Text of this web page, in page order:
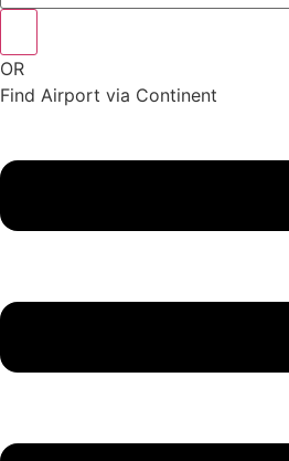
OR
Find Airport via Continent
Menu